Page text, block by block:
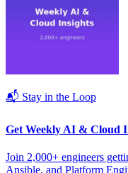
📬 Stay in the Loop
Get Weekly AI & Cloud
Join 2,000+ engineers
Ansible, and Platform